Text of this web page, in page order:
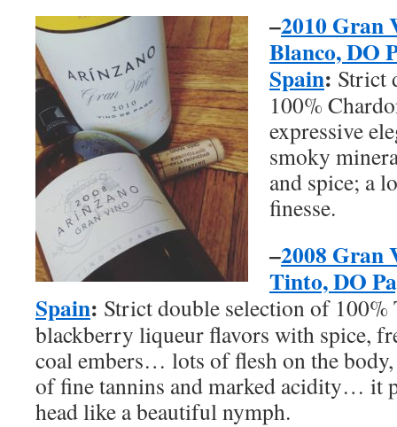
–2010 Gran
Blanco, DO
Spain: Strict
100%
expressive
smoky
and spice; a
finesse.
–2008 Gran
Tinto, DO
Spain: Strict double selection of
blackberry liqueur flavors with spice,
coal embers… lots of flesh on the body,
of fine tannins and marked acidity… it
head like a beautiful nymph.